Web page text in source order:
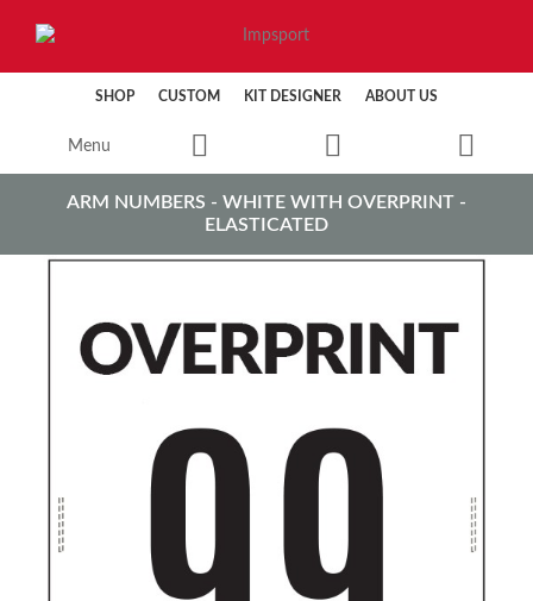
SHOP CUSTOM KIT DESIGNER ABOUT US
Menu
ARM NUMBERS - WHITE WITH OVERPRINT -
ELASTICATED